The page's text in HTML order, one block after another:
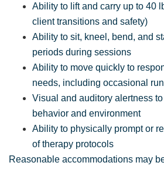
Ability to lift and carry up to 40
client transitions and safety)
Ability to sit, kneel, bend, and
periods during sessions
Ability to move quickly to
needs, including occasional
Visual and auditory alertness
behavior and environment
Ability to physically prompt or
of therapy protocols
Reasonable accommodations may